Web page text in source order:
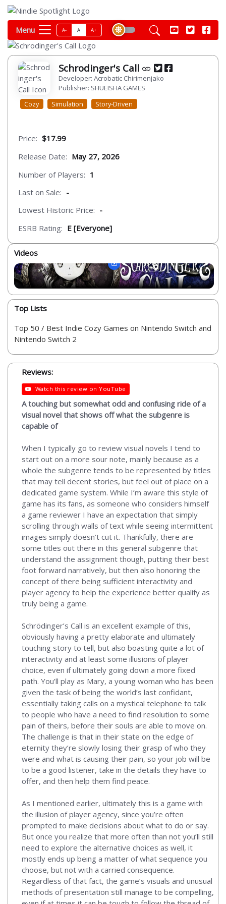
Menu A- A A+
Schrodinger's Call
Developer: Acrobatic Chirimenjako
Publisher: SHUEISHA GAMES
Cozy
Simulation Story-Driven
Price: $17.99
Release Date: May 27, 2026
Number of Players: 1
Last on Sale: -
Lowest Historic Price: -
ESRB Rating: E [Everyone]
Videos
Top Lists
Top 50 / Best Indie Cozy Games on Nintendo Switch and
Nintendo Switch 2
Reviews:
Watch this review on YouTube
A touching but somewhat odd and confusing ride of a
visual novel that shows off what the subgenre is
capable of
When I typically go to review visual novels I tend to
start out on a more sour note, mainly because as a
whole the subgenre tends to be represented by titles
that may tell decent stories, but feel out of place on a
dedicated game system. While I’m aware this style of
game has its fans, as someone who considers himself
a game reviewer I have an expectation that simply
scrolling through walls of text while seeing intermittent
images simply doesn’t cut it. Thankfully, there are
some titles out there in this general subgenre that
understand the assignment though, putting their best
foot forward narratively, but then also honoring the
concept of there being sufficient interactivity and
player agency to help the experience better qualify as
truly being a game.
Schrödinger’s Call is an excellent example of this,
obviously having a pretty elaborate and ultimately
touching story to tell, but also boasting quite a lot of
interactivity and at least some illusions of player
choice, even if ultimately going down a more fixed
path. You’ll play as Mary, a young woman who has been
given the task of being the world’s last confidant,
essentially taking calls on a mystical telephone to talk
to people who have a need to find resolution to some
pain of theirs, before their souls are able to move on.
The challenge is that in their state on the edge of
eternity they’re slowly losing their grasp of who they
were and what is causing their pain, so your job will be
to be a good listener, take in the details they have to
offer, and then help them find peace.
As I mentioned earlier, ultimately this is a game with
the illusion of player agency, since you’re often
prompted to make decisions about what to do or say.
But once you realize that more often than not you’ll still
need to explore the alternative choices as well, it
mostly ends up being a matter of what sequence you
choose, but not with a carried consequence.
Regardless of that fact, the game’s visuals and unusual
methods of presentation still manage to be compelling,